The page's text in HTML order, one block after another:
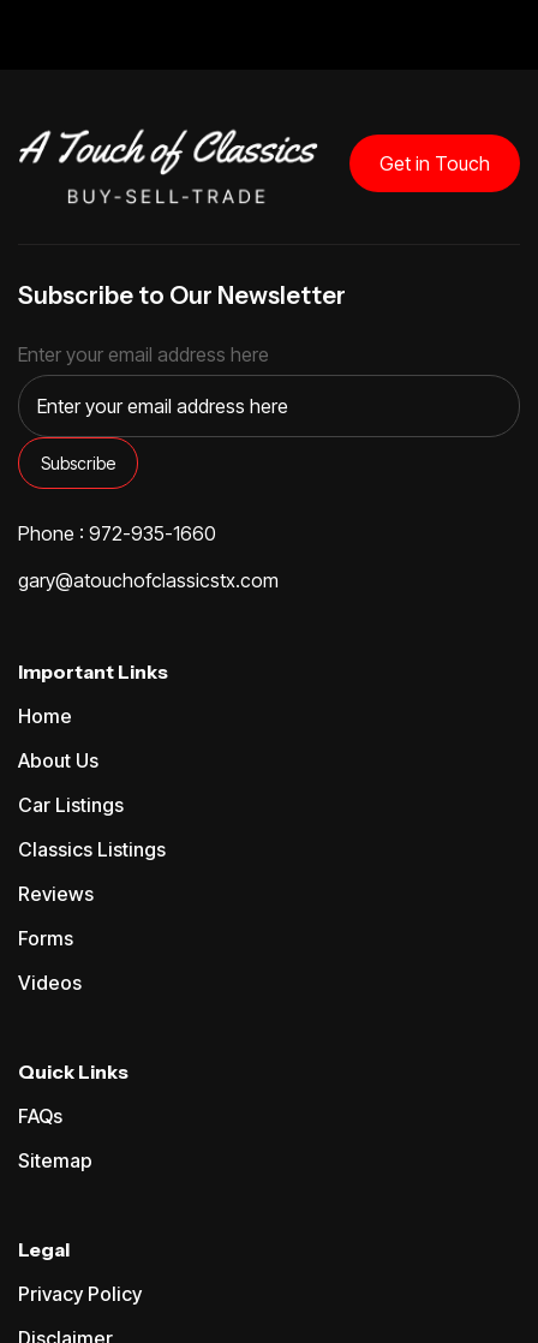
Get in Touch
Subscribe to Our Newsletter
Enter your email address here
Phone : 972-935-1660
gary@atouchofclassicstx.com
Important Links
Home
About Us
Car Listings
Classics Listings
Reviews
Forms
Videos
Quick Links
FAQs
Sitemap
Legal
Privacy Policy
Disclaimer